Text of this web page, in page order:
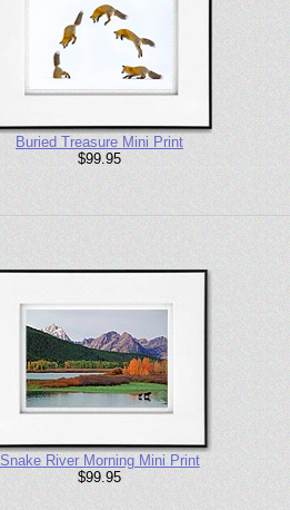
Buried Treasure Mini Print
$99.95
Snake River Morning Mini Print
$99.95